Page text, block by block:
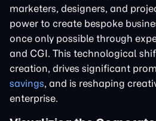
marketers, designers, and
power to create bespoke
once only possible through
and CGI. This technological
creation, drives significant
savings, and is reshaping
enterprise.